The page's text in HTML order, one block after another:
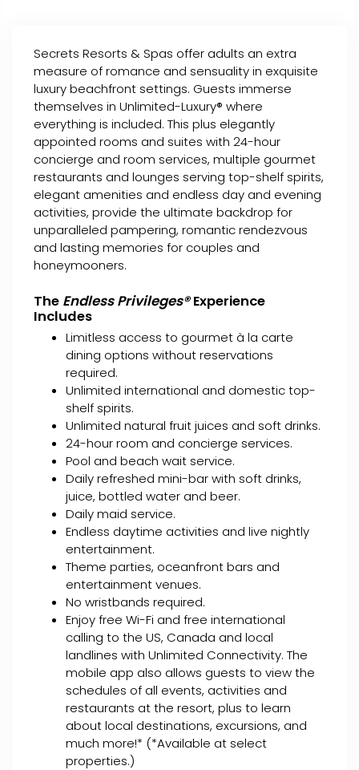
Secrets Resorts & Spas offer adults an extra
measure of romance and sensuality in exquisite
luxury beachfront settings. Guests immerse
themselves in Unlimited-Luxury® where
everything is included. This plus elegantly
appointed rooms and suites with 24-hour
concierge and room services, multiple gourmet
restaurants and lounges serving top-shelf spirits,
elegant amenities and endless day and evening
activities, provide the ultimate backdrop for
unparalleled pampering, romantic rendezvous
and lasting memories for couples and
honeymooners.
The Endless Privileges®Experience
Includes
Limitless access to gourmet à la carte
dining options without reservations
required.
Unlimited international and domestic top-
shelf spirits.
Unlimited natural fruit juices and soft drinks.
24-hour room and concierge services.
Pool and beach wait service.
Daily refreshed mini-bar with soft drinks,
juice, bottled water and beer.
Daily maid service.
Endless daytime activities and live nightly
entertainment.
Theme parties, oceanfront bars and
entertainment venues.
No wristbands required.
Enjoy free Wi-Fi and free international
calling to the US, Canada and local
landlines with Unlimited Connectivity. The
mobile app also allows guests to view the
schedules of all events, activities and
restaurants at the resort, plus to learn
about local destinations, excursions, and
much more!* (*Available at select
properties.)